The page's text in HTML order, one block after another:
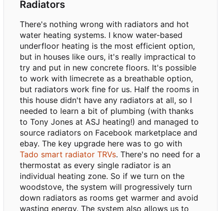
Radiators
There's nothing wrong with radiators and hot
water heating systems. I know water-based
underfloor heating is the most efficient option,
but in houses like ours, it's really impractical to
try and put in new concrete floors. It's possible
to work with limecrete as a breathable option,
but radiators work fine for us. Half the rooms in
this house didn't have any radiators at all, so I
needed to learn a bit of plumbing (with thanks
to Tony Jones at ASJ heating!) and managed to
source radiators on Facebook marketplace and
ebay. The key upgrade here was to go with
Tado smart radiator TRVs. There's no need for a
thermostat as every single radiator is an
individual heating zone. So if we turn on the
woodstove, the system will progressively turn
down radiators as rooms get warmer and avoid
wasting energy. The system also allows us to